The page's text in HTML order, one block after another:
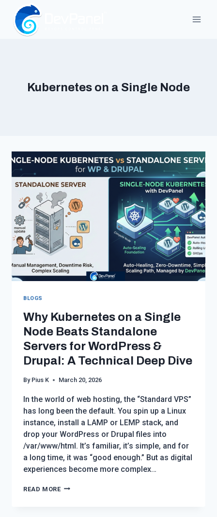
content
Kubernetes on a Single Node
BLOGS
Why Kubernetes on a Single
Node Beats Standalone
Servers for WordPress &
Drupal: A Technical Deep Dive
By Pius K March 20, 2026
In the world of web hosting, the “Standard VPS”
has long been the default. You spin up a Linux
instance, install a LAMP or LEMP stack, and
drop your WordPress or Drupal files into
/var/www/html. It’s familiar, it’s simple, and for
a long time, it was “good enough.” But as digital
experiences become more complex…
READ MOREWHY